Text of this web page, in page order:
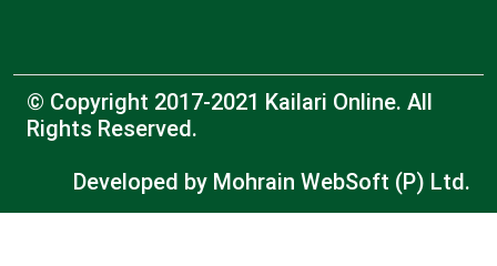
© Copyright 2017-2021 Kailari Online. All
Rights Reserved.
Developed by Mohrain WebSoft (P) Ltd.